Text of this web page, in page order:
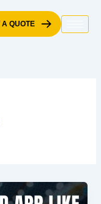
A QUOTE